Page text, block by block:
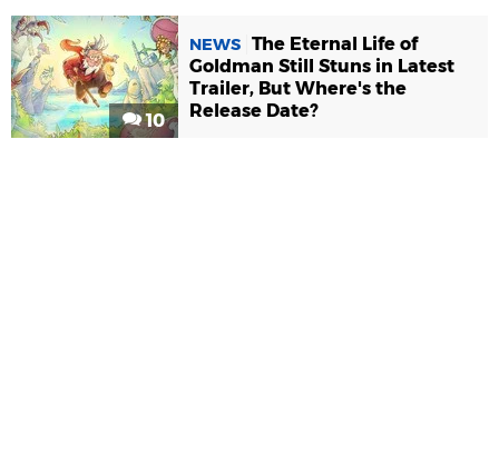
10
NEWS The Eternal Life of
Goldman Still Stuns in Latest
Trailer, But Where's the
Release Date?